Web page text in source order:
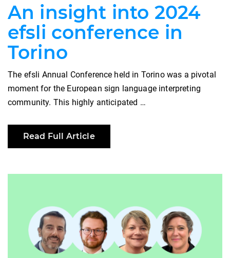
An insight into 2024
efsli conference in
Torino
The efsli Annual Conference held in Torino was a pivotal
moment for the European sign language interpreting
community. This highly anticipated …
Read Full Article